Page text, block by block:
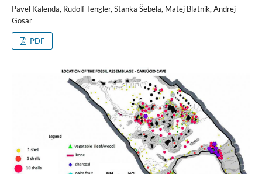
Pavel Kalenda, Rudolf Tengler, Stanka Šebela, Matej Blatnik, Andrej
Gosar
PDF